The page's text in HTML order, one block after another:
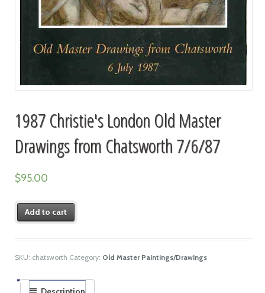
1987 Christie's London Old Master
Drawings from Chatsworth 7/6/87
$95.00
Add to cart
SKU: chatsworth Category: Old Master Paintings/Drawings